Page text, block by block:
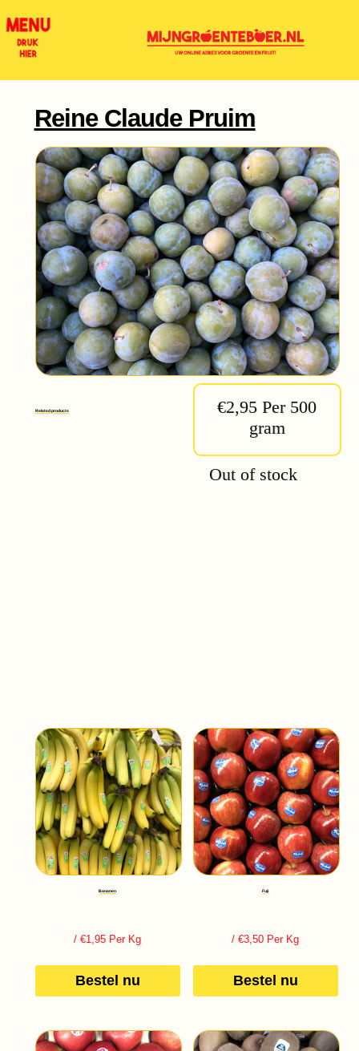
Reine Claude Pruim
€2,95 Per 500
gram
Out of stock
Related products
Bananen
/ €1,95 Per Kg
Bestel nu
Fuji
/ €3,50 Per Kg
Bestel nu